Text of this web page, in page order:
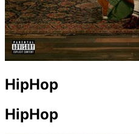
HipHop
HipHop